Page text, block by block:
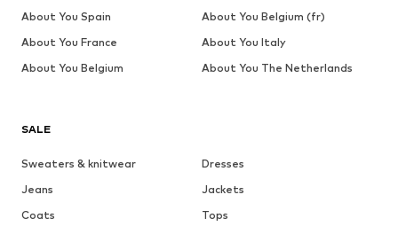
SALE
Sweaters & knitwear
Dresses
Jeans
Jackets
Coats
Tops
About You Spain
About You Belgium (fr)
About You France
About You Italy
About You Belgium
About You The Netherlands